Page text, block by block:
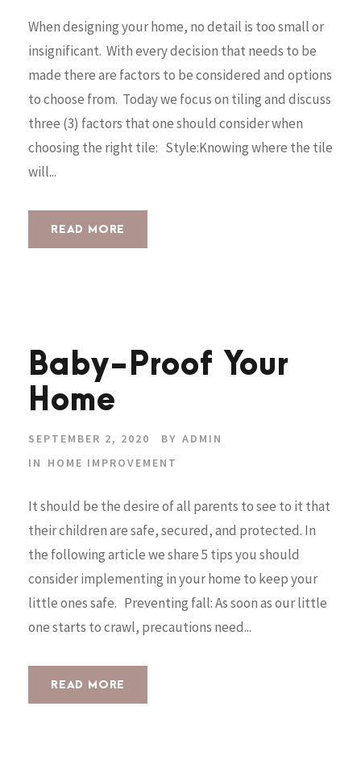
When designing your home, no detail is too small or
insignificant. With every decision that needs to be
made there are factors to be considered and options
to choose from. Today we focus on tiling and discuss
three (3) factors that one should consider when
choosing the right tile: Style:Knowing where the tile
will...
READ MORE
Baby-Proof Your
Home
SEPTEMBER 2, 2020 BY ADMIN
IN
HOME IMPROVEMENT
It should be the desire of all parents to see to it that
their children are safe, secured, and protected. In
the following article we share 5 tips you should
consider implementing in your home to keep your
little ones safe. Preventing fall: As soon as our little
one starts to crawl, precautions need...
READ MORE